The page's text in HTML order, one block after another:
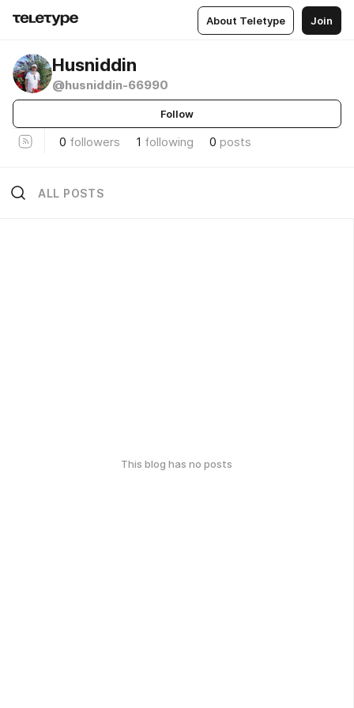
About Teletype Join
Husniddin
@husniddin-66990
Follow
0 followers 1 following 0 posts
ALL POSTS
This blog has no posts